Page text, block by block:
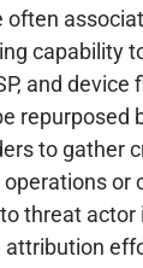
often
capability
and
repurposed
to gather
or
threat actor
attribution